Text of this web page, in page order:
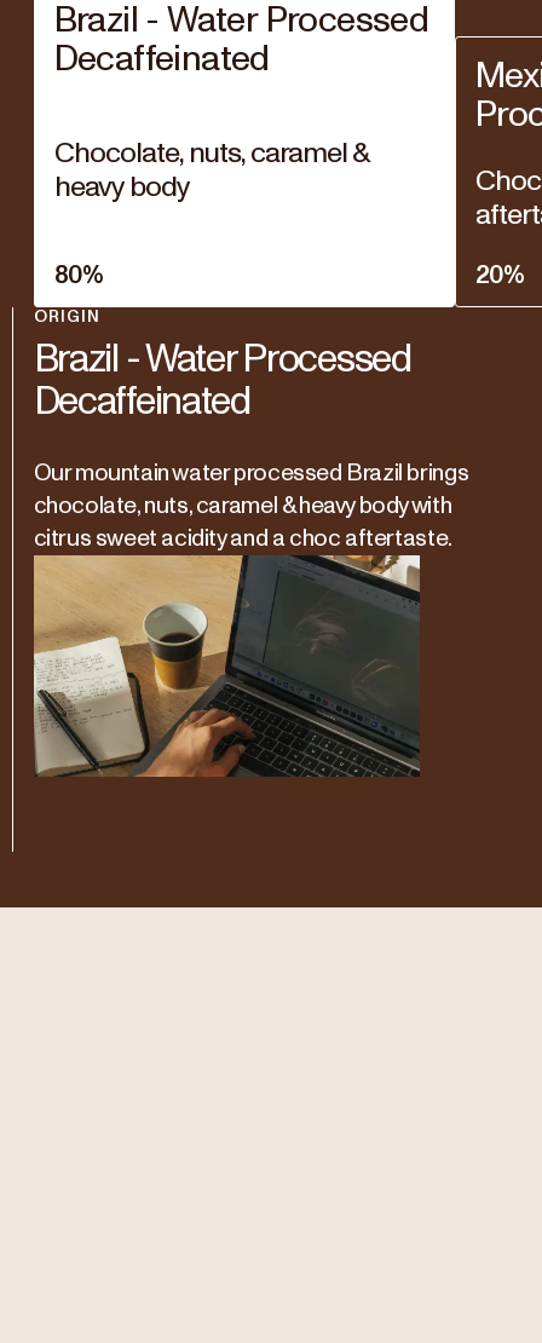
Brazil - Water Processed
Decaffeinated
Chocolate, nuts, caramel &
heavy body
80% 20%
ORIGIN
Brazil - Water Processed
Decaffeinated
Our mountain water processed Brazil brings
chocolate, nuts, caramel & heavy body with
citrus sweet acidity and a choc aftertaste.